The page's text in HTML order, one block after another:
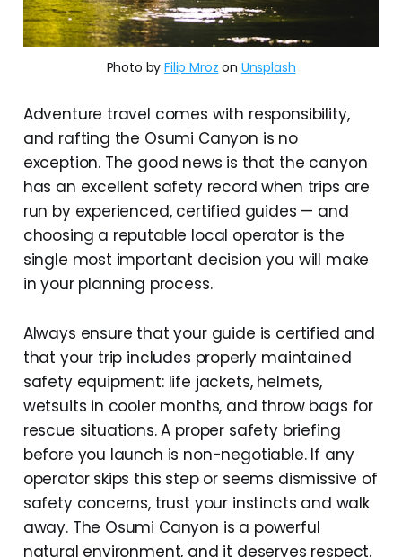
Photo by Filip Mroz on Unsplash
Adventure travel comes with responsibility,
and rafting the Osumi Canyon is no
exception. The good news is that the canyon
has an excellent safety record when trips are
run by experienced, certified guides — and
choosing a reputable local operator is the
single most important decision you will make
in your planning process.
Always ensure that your guide is certified and
that your trip includes properly maintained
safety equipment: life jackets, helmets,
wetsuits in cooler months, and throw bags for
rescue situations. A proper safety briefing
before you launch is non-negotiable. If any
operator skips this step or seems dismissive of
safety concerns, trust your instincts and walk
away. The Osumi Canyon is a powerful
natural environment, and it deserves respect.